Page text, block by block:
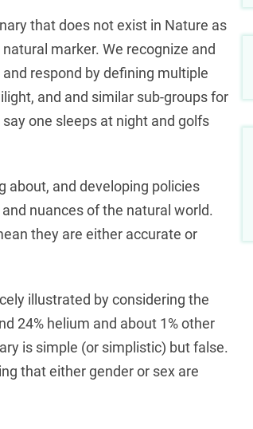
that does not exist in Nature as
marker. We recognize and
and respond by defining multiple
and and similar sub-groups for
one sleeps at night and golfs
about, and developing policies
nuances of the natural world.
they are either accurate or
illustrated by considering the
24% helium and about 1% other
is simple (or simplistic) but false.
that either gender or sex are